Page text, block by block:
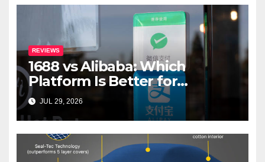
REVIEWS
1688 vs Alibaba: Which
Platform Is Better for
International Buyers?
JUL 29, 2026